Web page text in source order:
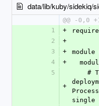
data/lib/kuby/sidekiq/
@@ -0,0
1
+
2
+
3
+
module
4
+
5
+
single